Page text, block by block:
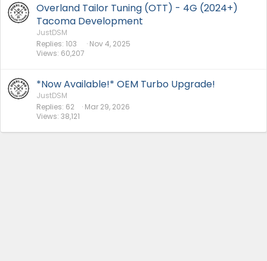
Overland Tailor Tuning (OTT) - 4G (2024+)
Tacoma Development
JustDSM
Replies 103
Views 60,207
Nov 4, 2025
*Now Available!* OEM Turbo Upgrade!
JustDSM
Replies 62
Views 38,121
Mar 29, 2026